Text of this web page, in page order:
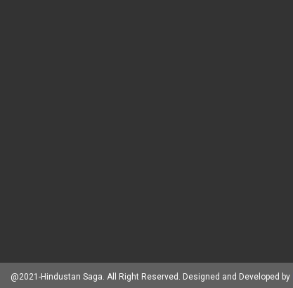
@2021-Hindustan Saga. All Right Reserved. Designed and Developed by